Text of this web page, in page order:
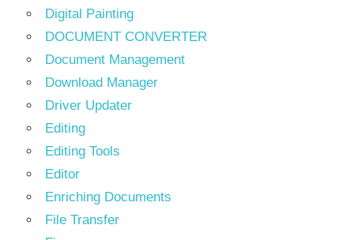
Digital Painting
DOCUMENT CONVERTER
Document Management
Download Manager
Driver Updater
Editing
Editing Tools
Editor
Enriching Documents
File Transfer